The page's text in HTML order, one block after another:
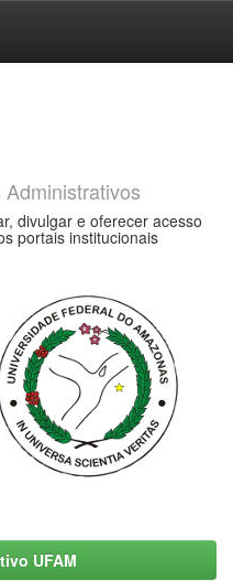
divulgar e oferecer acesso
portais institucionais
UFAM